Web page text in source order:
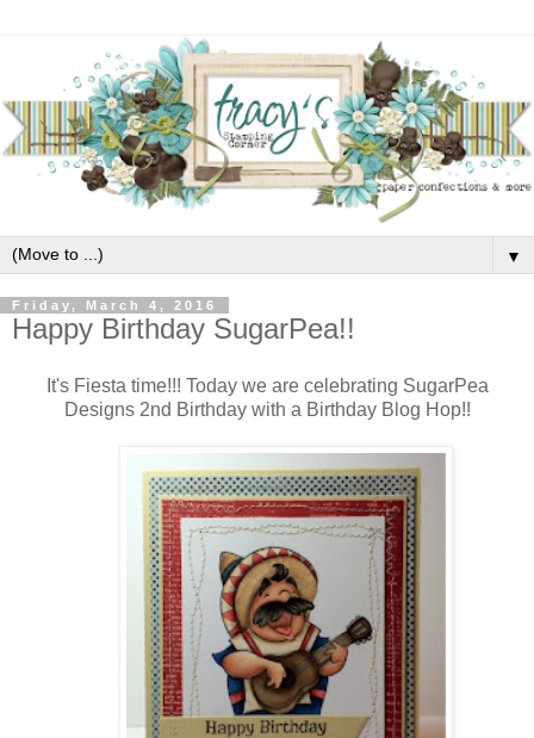
▼
Friday, March 4, 2016
Happy Birthday SugarPea!!
It's Fiesta time!!! Today we are celebrating SugarPea
Designs 2nd Birthday with a Birthday Blog Hop!!